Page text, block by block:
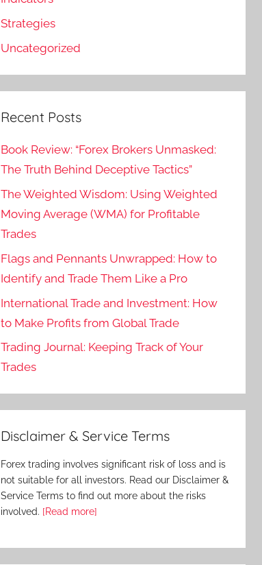
Strategies
Uncategorized
Recent Posts
Book Review: “Forex Brokers Unmasked:
The Truth Behind Deceptive Tactics”
The Weighted Wisdom: Using Weighted
Moving Average (WMA) for Profitable
Trades
Flags and Pennants Unwrapped: How to
Identify and Trade Them Like a Pro
International Trade and Investment: How
to Make Profits from Global Trade
Trading Journal: Keeping Track of Your
Trades
Disclaimer & Service Terms
Forex trading involves significant risk of loss and is
not suitable for all investors. Read our Disclaimer &
Service Terms to find out more about the risks
involved. [Read more]